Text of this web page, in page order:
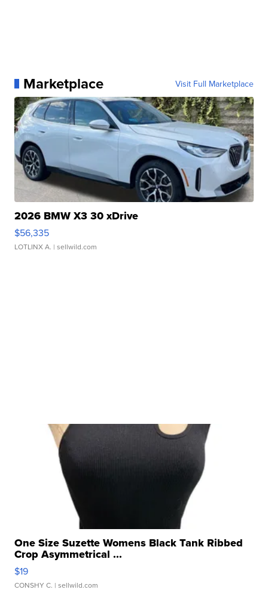
Marketplace Visit Full Marketplace
2026 BMW X3 30 xDrive
$56,335
LOTLINX A. | sellwild.com
One Size Suzette Womens Black Tank Ribbed
Crop Asymmetrical ...
$19
CONSHY C. | sellwild.com